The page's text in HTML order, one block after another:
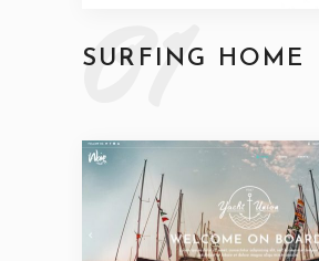
01
SURFING HOME